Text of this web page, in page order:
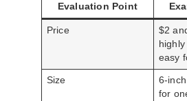
Evaluation Point
Price
$2
easy
Size
6-
for